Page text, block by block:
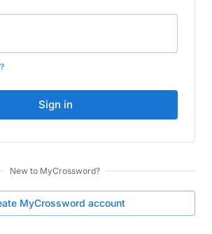
Sign in
New to MyCrossword?
MyCrossword account